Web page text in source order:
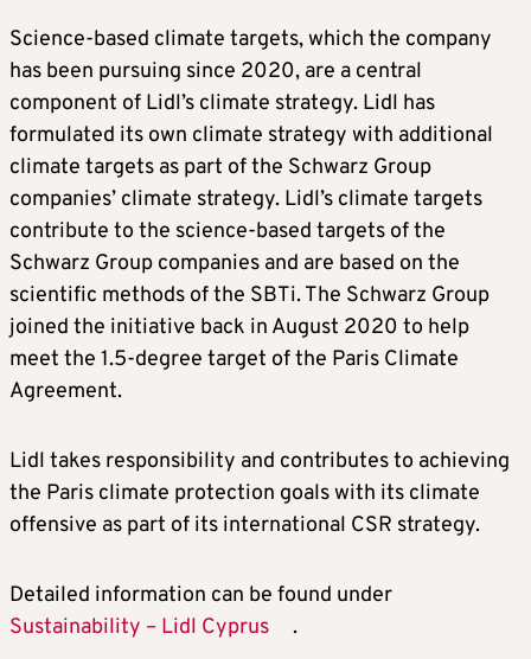
Science-based climate targets, which the company
has been pursuing since 2020, are a central
component of Lidl’s climate strategy. Lidl has
formulated its own climate strategy with additional
climate targets as part of the Schwarz Group
companies’ climate strategy. Lidl’s climate targets
contribute to the science-based targets of the
Schwarz Group companies and are based on the
scientific methods of the SBTi. The Schwarz Group
joined the initiative back in August 2020 to help
meet the 1.5-degree target of the Paris Climate
Agreement.
Lidl takes responsibility and contributes to achieving
the Paris climate protection goals with its climate
offensive as part of its international CSR strategy.
Detailed information can be found under
Sustainability – Lidl Cyprus
.